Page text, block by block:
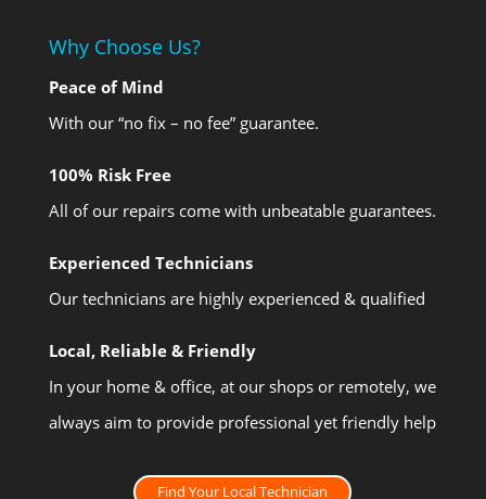
Why Choose Us?
Peace of Mind
With our “no fix – no fee” guarantee.
100% Risk Free
All of our repairs come with unbeatable guarantees.
Experienced Technicians
Our technicians are highly experienced & qualified
Local, Reliable & Friendly
In your home & office, at our shops or remotely, we
always aim to provide professional yet friendly help
Find Your Local Technician